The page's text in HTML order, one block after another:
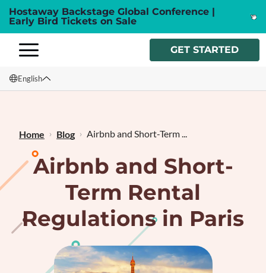
Hostaway Backstage Global Conference |
Early Bird Tickets on Sale
GET STARTED
English
Français
Home Blog Airbnb and Short-Term ...
Airbnb and Short-
Term Rental
Regulations in Paris